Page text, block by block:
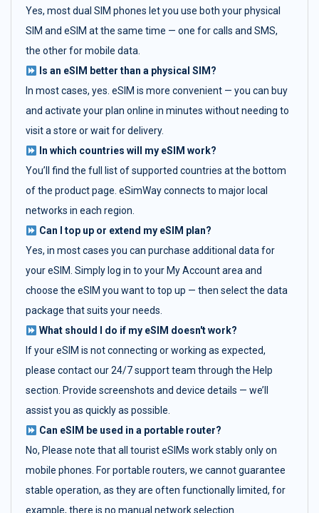
Yes, most dual SIM phones let you use both your physical
SIM and eSIM at the same time — one for calls and SMS,
the other for mobile data.
Is an eSIM better than a physical SIM?
In most cases, yes. eSIM is more convenient — you can buy
and activate your plan online in minutes without needing to
visit a store or wait for delivery.
In which countries will my eSIM work?
You’ll find the full list of supported countries at the bottom
of the product page. eSimWay connects to major local
networks in each region.
Can I top up or extend my eSIM plan?
Yes, in most cases you can purchase additional data for
your eSIM. Simply log in to your My Account area and
choose the eSIM you want to top up — then select the data
package that suits your needs.
What should I do if my eSIM doesn't work?
If your eSIM is not connecting or working as expected,
please contact our 24/7 support team through the Help
section. Provide screenshots and device details — we’ll
assist you as quickly as possible.
Can eSIM be used in a portable router?
No, Please note that all tourist eSIMs work stably only on
mobile phones. For portable routers, we cannot guarantee
stable operation, as they are often functionally limited, for
example, there is no manual network selection.